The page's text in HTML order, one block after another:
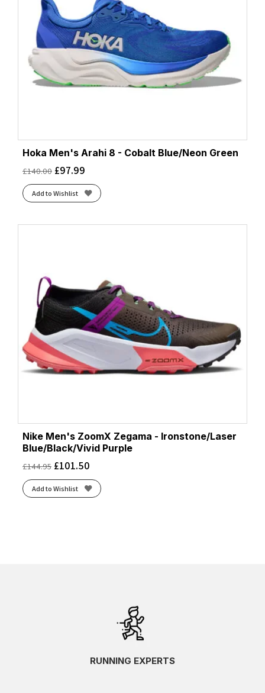
Hoka Men's Arahi 8 - Cobalt Blue/Neon Green
£140.00 £97.99
Add to Wishlist
Nike Men's ZoomX Zegama - Ironstone/Laser
Blue/Black/Vivid Purple
£144.95 £101.50
Add to Wishlist
RUNNING EXPERTS